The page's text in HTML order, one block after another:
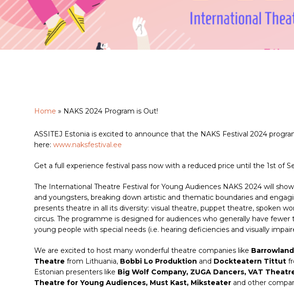
Hit enter to search or ESC to close
Home » NAKS 2024 Program is Out!
ASSITEJ Estonia is excited to announce that the NAKS Festival 2024
here: www.naksfestival.ee
Get a full experience festival pass now with a reduced price until the 1st of
The International Theatre Festival for Young Audiences NAKS 2024 will
and youngsters, breaking down artistic and thematic boundaries and
presents theatre in all its diversity: visual theatre, puppet theatre, spoken
circus. The programme is designed for audiences who generally have
young people with special needs (i.e. hearing deficiencies and visually
We are excited to host many wonderful theatre companies like
Theatre from Lithuania, Bobbi Lo Produktion and Dockteatern Tittut
Estonian presenters like Big Wolf Company, ZUGA Dancers, VAT
Theatre for Young Audiences, Must Kast, Miksteater and other